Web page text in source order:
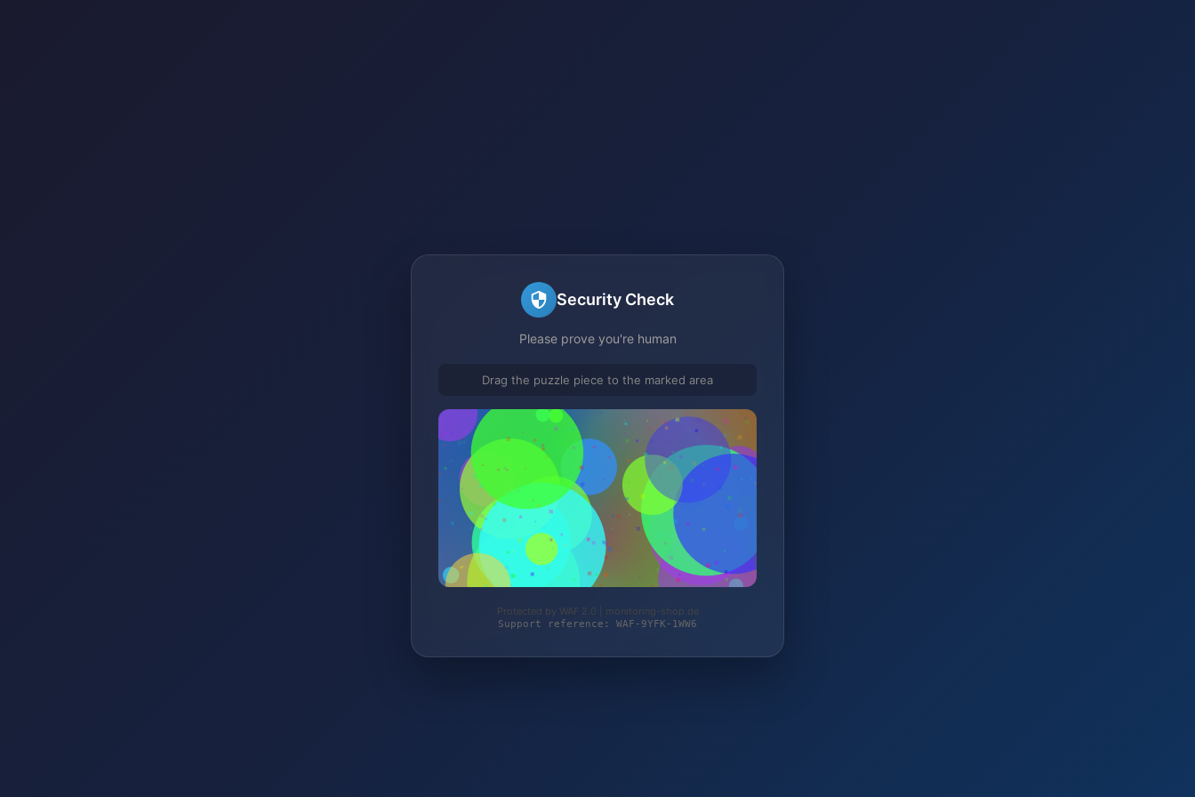
Security Check
Please prove you're human
Drag the puzzle piece to the marked area
Protected by WAF 2.0 | monitoring-shop.de
Support reference: WAF-9YFK-1WW6